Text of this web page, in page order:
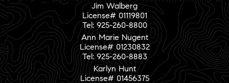
Jim Walberg
License# 01119801
Tel: 925-260-8800
Ann Marie Nugent
License# 01230832
Tel: 925-260-8883
Karlyn Hunt
License# 01456375